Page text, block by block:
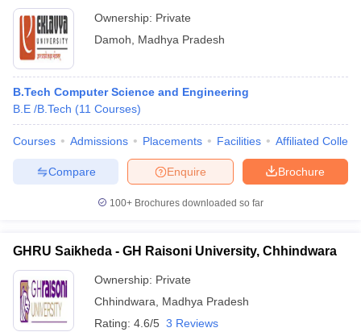
Ownership: Private
Damoh
Madhya Pradesh
B.Tech Computer Science and Engineering
B.E /B.Tech (11 Courses)
Courses Admissions Placements Facilities Affiliated
Brochure
Enquire
Compare
100+ Brochures downloaded so far
GHRU Saikheda - GH Raisoni University, Chhindwara
Ownership: Private
Chhindwara
Madhya Pradesh
Rating: 4.6/5 3 Reviews